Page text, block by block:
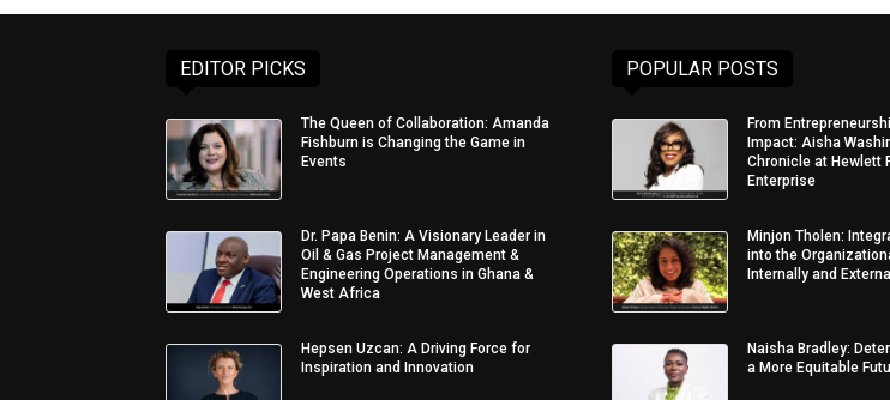
EDITOR PICKS
The Queen of Collaboration: Amanda
Fishburn is Changing the Game in
Events
Dr. Papa Benin: A Visionary Leader in
Oil & Gas Project Management &
Engineering Operations in Ghana &
West Africa
Hepsen Uzcan: A Driving Force for
Inspiration and Innovation
POPULAR POSTS
From
Impact: Aisha
Chronicle at Hewlett
Enterprise
Minjon Tholen:
into the
Internally and
Naisha Bradley:
a More Equitable